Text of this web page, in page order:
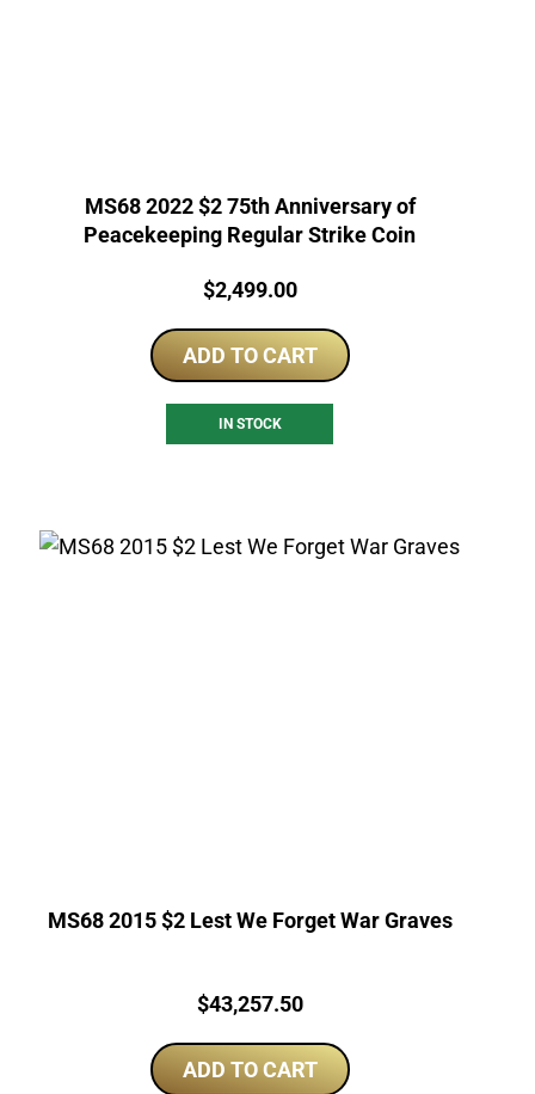
MS68 2022 $2 75th Anniversary of
Peacekeeping Regular Strike Coin
Price:
$2,499.00
ADD TO CART
IN STOCK
MS68 2015 $2 Lest We Forget War Graves
Price:
$43,257.50
ADD TO CART